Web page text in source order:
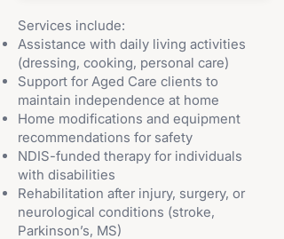
Services include:
Assistance with daily living activities
(dressing, cooking, personal care)
Support for Aged Care clients to
maintain independence at home
Home modifications and equipment
recommendations for safety
NDIS-funded therapy for individuals
with disabilities
Rehabilitation after injury, surgery, or
neurological conditions (stroke,
Parkinson’s, MS)